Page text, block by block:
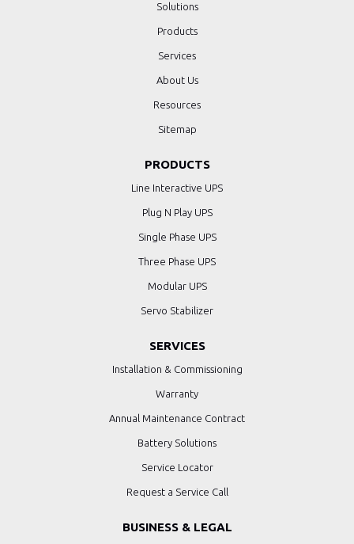
Solutions
Products
Services
About Us
Resources
Sitemap
PRODUCTS
Line Interactive UPS
Plug N Play UPS
Single Phase UPS
Three Phase UPS
Modular UPS
Servo Stabilizer
SERVICES
Installation & Commissioning
Warranty
Annual Maintenance Contract
Battery Solutions
Service Locator
Request a Service Call
BUSINESS & LEGAL